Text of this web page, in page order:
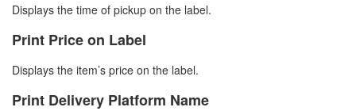
Displays the time of pickup on the label.
Print Price on Label
Displays the item’s price on the label.
Print Delivery Platform Name